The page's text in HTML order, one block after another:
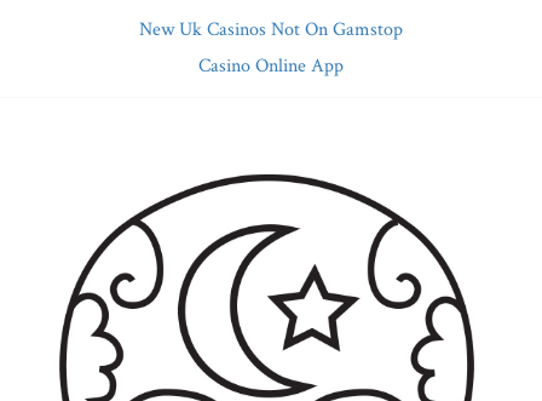
New Uk Casinos Not On Gamstop
Casino Online App